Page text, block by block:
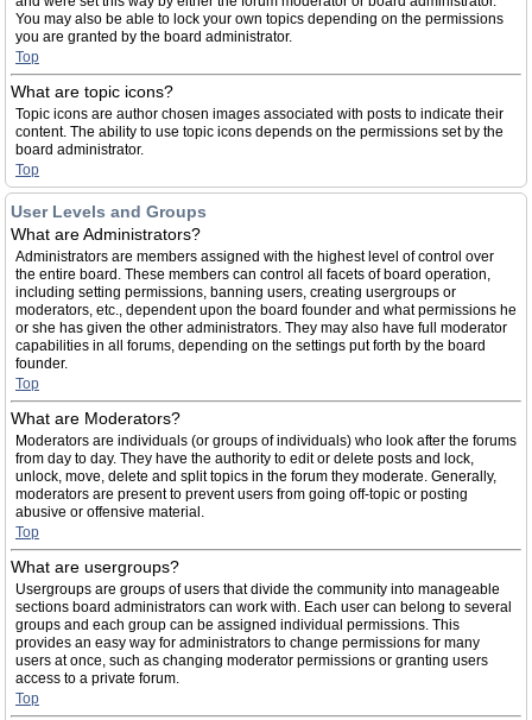
You may also be able to lock your own topics depending on the permissions
you are granted by the board administrator.
Top
What are topic icons?
Topic icons are author chosen images associated with posts to indicate their
content. The ability to use topic icons depends on the permissions set by the
board administrator.
Top
User Levels and Groups
What are Administrators?
Administrators are members assigned with the highest level of control over
the entire board. These members can control all facets of board operation,
including setting permissions, banning users, creating usergroups or
moderators, etc., dependent upon the board founder and what permissions he
or she has given the other administrators. They may also have full moderator
capabilities in all forums, depending on the settings put forth by the board
founder.
Top
What are Moderators?
Moderators are individuals (or groups of individuals) who look after the forums
from day to day. They have the authority to edit or delete posts and lock,
unlock, move, delete and split topics in the forum they moderate. Generally,
moderators are present to prevent users from going off-topic or posting
abusive or offensive material.
Top
What are usergroups?
Usergroups are groups of users that divide the community into manageable
sections board administrators can work with. Each user can belong to several
groups and each group can be assigned individual permissions. This
provides an easy way for administrators to change permissions for many
users at once, such as changing moderator permissions or granting users
access to a private forum.
Top